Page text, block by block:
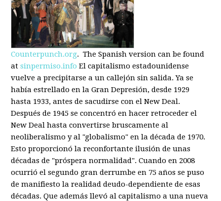
Counterpunch.org. The Spanish version can be found
atsinpermiso.info El capitalismo estadounidense
vuelve a precipitarse a un callejón sin salida. Ya se
había estrellado en la Gran Depresión, desde 1929
hasta 1933, antes de sacudirse con el New Deal.
Después de 1945 se concentró en hacer retroceder el
New Deal hasta convertirse bruscamente al
neoliberalismo y al "globalismo" en la década de 1970.
Esto proporcionó la reconfortante ilusión de unas
décadas de "próspera normalidad". Cuando en 2008
ocurrió el segundo gran derrumbe en 75 años se puso
de manifiesto la realidad deudo-dependiente de esas
décadas. Que además llevó al capitalismo a una nueva